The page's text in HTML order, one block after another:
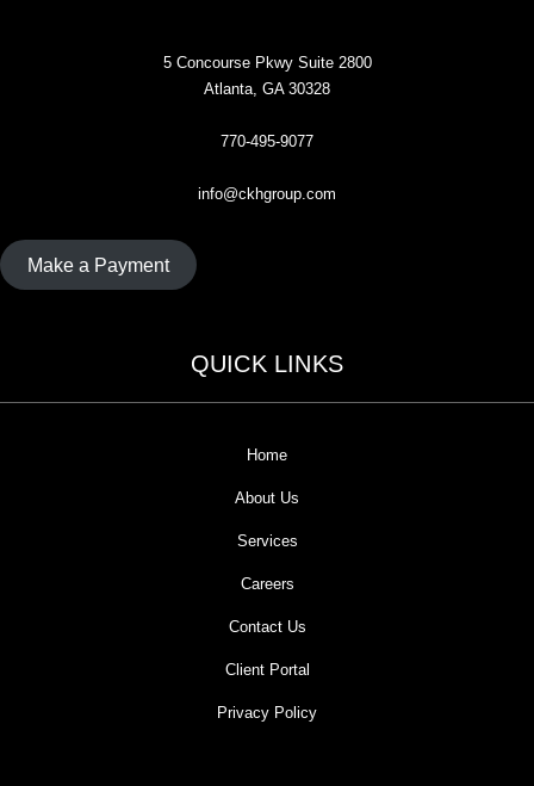
5 Concourse Pkwy Suite 2800
Atlanta, GA 30328
770-495-9077
info@ckhgroup.com
Make a Payment
QUICK LINKS
Home
About Us
Services
Careers
Contact Us
Client Portal
Privacy Policy